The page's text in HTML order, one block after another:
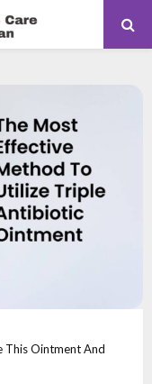
This Ointment And